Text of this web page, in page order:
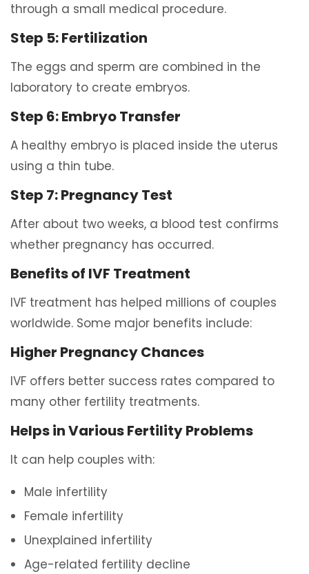
through a small medical procedure.
Step 5: Fertilization
The eggs and sperm are combined in the
laboratory to create embryos.
Step 6: Embryo Transfer
A healthy embryo is placed inside the uterus
using a thin tube.
Step 7: Pregnancy Test
After about two weeks, a blood test confirms
whether pregnancy has occurred.
Benefits of IVF Treatment
IVF treatment has helped millions of couples
worldwide. Some major benefits include:
Higher Pregnancy Chances
IVF offers better success rates compared to
many other fertility treatments.
Helps in Various Fertility Problems
It can help couples with:
Male infertility
Female infertility
Unexplained infertility
Age-related fertility decline